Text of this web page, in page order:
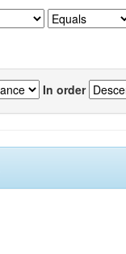
In order